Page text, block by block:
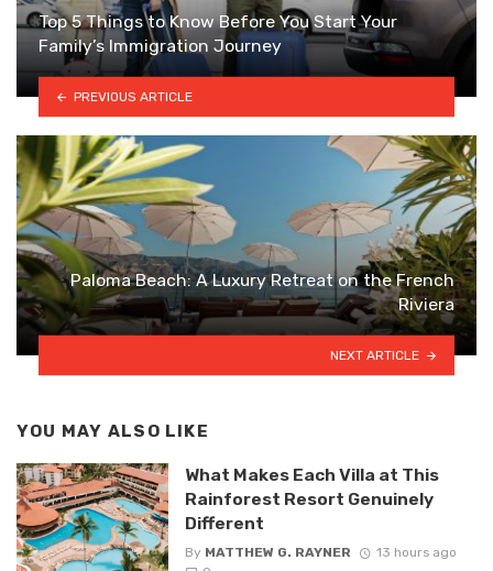
Top 5 Things to Know Before You Start Your
Family’s Immigration Journey
PREVIOUS ARTICLE
Paloma Beach: A Luxury Retreat on the French
Riviera
NEXT ARTICLE
YOU MAY ALSO LIKE
What Makes Each Villa at This
Rainforest Resort Genuinely
Different
By MATTHEW G. RAYNER
13 hours ago